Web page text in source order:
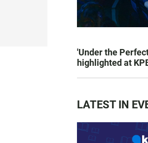
'Under the
highlighted at
LATEST IN